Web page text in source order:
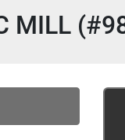
MILL